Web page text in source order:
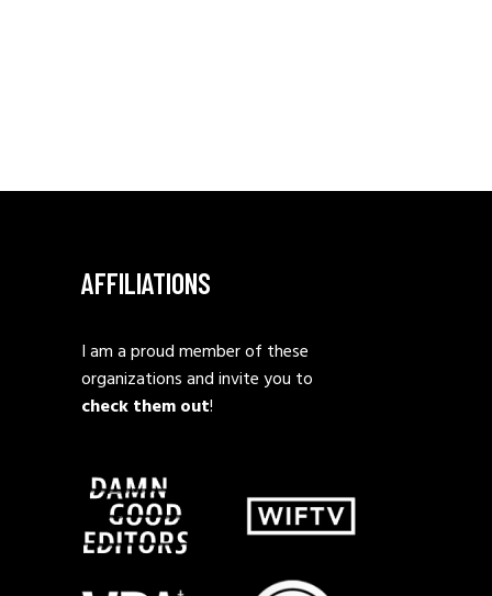
AFFILIATIONS
I am a proud member of these
organizations and invite you to
check them out!